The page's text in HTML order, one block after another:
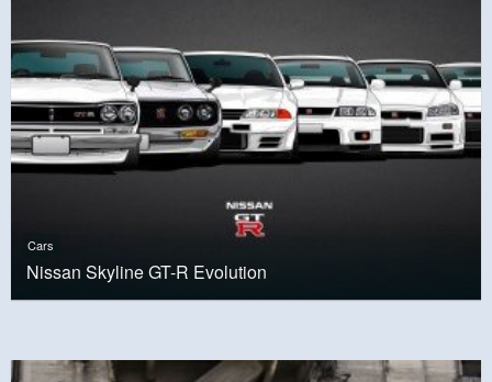
Cars
Nissan Skyline GT-R Evolution